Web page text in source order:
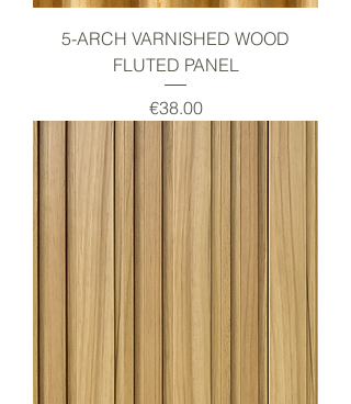
5-ARCH VARNISHED WOOD
FLUTED PANEL
Price
€38.00